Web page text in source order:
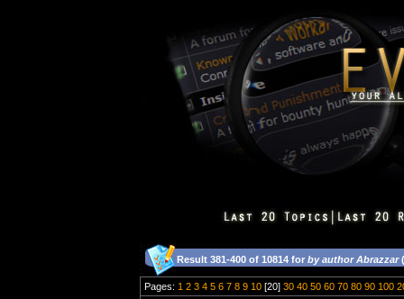
Result 381-400 of 10814 for by author Abrazzar
Pages: 1 2 3 4 5 6 7 8 9 10 [20] 30 40 50 60 70 80 90 100